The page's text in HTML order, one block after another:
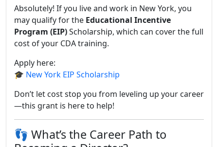
Absolutely! If you live and work in New York, you
may qualify for the Educational Incentive
Program (EIP)Scholarship, which can cover the full
cost of your CDA training.
Apply here:
🎓 New York EIP Scholarship
Don’t let cost stop you from leveling up your career
—this grant is here to help!
👣 What’s the Career Path to